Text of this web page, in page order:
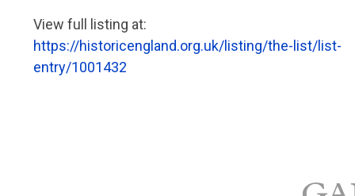
View full listing at:
https://historicengland.org.uk/listing/the-list/list-
entry/1001432